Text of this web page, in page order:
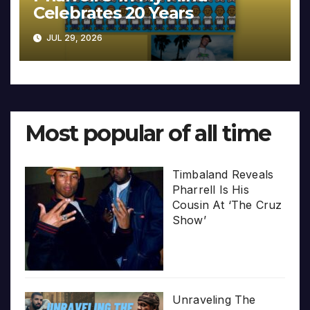
Celebrates 20 Years
JUL 29, 2026
Most popular of all time
Timbaland Reveals
Pharrell Is His
Cousin At ‘The Cruz
Show’
Unraveling The